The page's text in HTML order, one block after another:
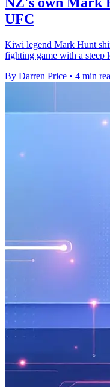
UFC
Kiwi legend Mark Hunt
fighting game with a steep
By Darren Price • 4 min